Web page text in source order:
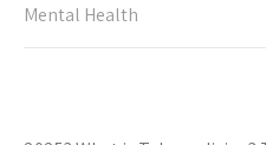
Mental Health